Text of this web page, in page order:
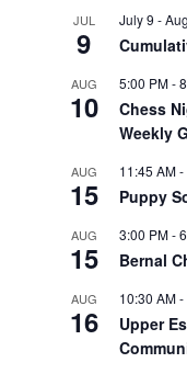
JUL
9
July 9 -
AUG
10
5:00 PM-
Chess
Weekly
AUG
15
11:45 AM-
Puppy
AUG
15
3:00 PM-
Bernal
AUG
16
10:30 AM-
Upper